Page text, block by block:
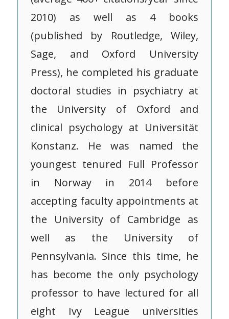
2010) as well as 4 books
(published by Routledge, Wiley,
Sage, and Oxford University
Press), he completed his graduate
doctoral studies in psychiatry at
the University of Oxford and
clinical psychology at Universität
Konstanz. He was named the
youngest tenured Full Professor
in Norway in 2014 before
accepting faculty appointments at
the University of Cambridge as
well as the University of
Pennsylvania. Since this time, he
has become the only psychology
professor to have lectured for all
eight Ivy League universities